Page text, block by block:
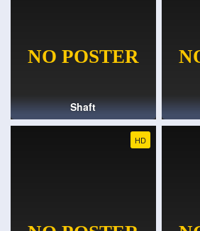
Shaft
HD